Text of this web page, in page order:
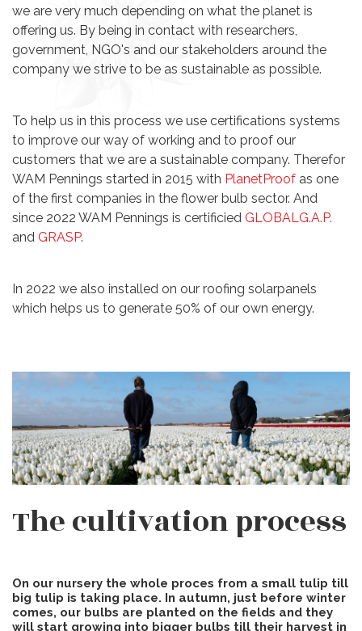
we are very much depending on what the planet is
offering us. By being in contact with researchers,
government, NGO's and our stakeholders around the
company we strive to be as sustainable as possible.
To help us in this process we use certifications systems
to improve our way of working and to proof our
customers that we are a sustainable company. Therefor
WAM Pennings started in 2015 with PlanetProof as one
of the first companies in the flower bulb sector. And
since 2022 WAM Pennings is certificied GLOBALG.A.P.
and GRASP.
In 2022 we also installed on our roofing solarpanels
which helps us to generate 50% of our own energy.
The cultivation process
On our nursery the whole proces from a small tulip till
big tulip is taking place. In autumn, just before winter
comes, our bulbs are planted on the fields and they
will start growing into bigger bulbs till their harvest in